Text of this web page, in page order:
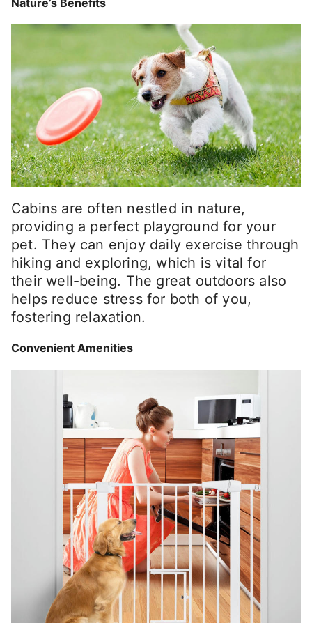
Nature’s Benefits
Cabins are often nestled in nature,
providing a perfect playground for your
pet. They can enjoy daily exercise through
hiking and exploring, which is vital for
their well-being. The great outdoors also
helps reduce stress for both of you,
fostering relaxation.
Convenient Amenities